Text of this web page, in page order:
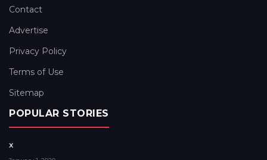
Contact
Advertise
Privacy Policy
Terms of Use
Sitemap
POPULAR STORIES
x